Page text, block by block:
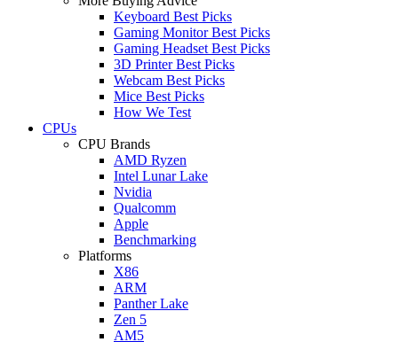
Keyboard Best Picks
Gaming Monitor Best Picks
Gaming Headset Best Picks
3D Printer Best Picks
Webcam Best Picks
Mice Best Picks
How We Test
CPUs
CPU Brands
AMD Ryzen
Intel Lunar Lake
Nvidia
Qualcomm
Apple
Benchmarking
Platforms
X86
ARM
Panther Lake
Zen 5
AM5